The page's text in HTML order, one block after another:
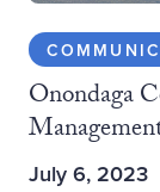
Onondaga
July 6, 2023